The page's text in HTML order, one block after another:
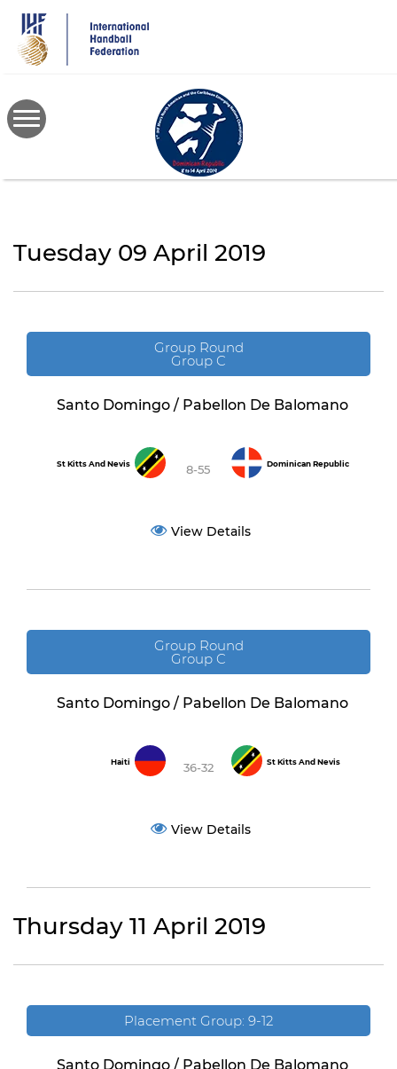
main
content
Tuesday 09 April 2019
Group Round
Group C
Santo Domingo / Pabellon De Balomano
St Kitts And Nevis 8-55 Dominican Republic
View Details
Group Round
Group C
Santo Domingo / Pabellon De Balomano
Haiti 36-32 St Kitts And Nevis
View Details
Thursday 11 April 2019
Placement Group: 9-12
Santo Domingo / Pabellon De Balomano